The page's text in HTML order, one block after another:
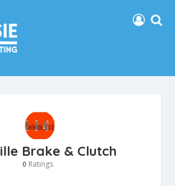
Brake & Clutch
0 Ratings